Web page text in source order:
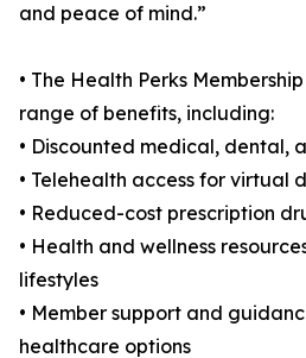
and peace of mind.”
• The Health Perks
range of benefits, including:
• Discounted medical, dental,
• Telehealth access for virtual
• Reduced-cost prescription
• Health and wellness
lifestyles
• Member support and
healthcare options